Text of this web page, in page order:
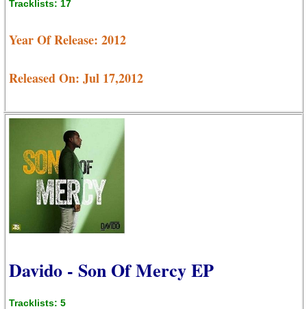
Tracklists: 17
Year Of Release: 2012
Released On: Jul 17,2012
Davido - Son Of Mercy EP
Tracklists: 5